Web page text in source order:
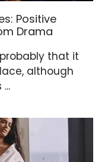
Positive
Drama
that it
although